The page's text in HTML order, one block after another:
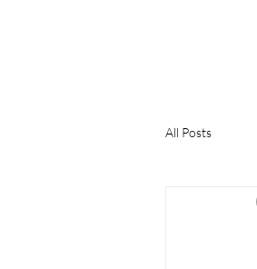
All Posts